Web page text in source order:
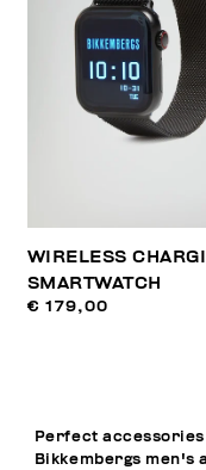
WIRELESS
SMARTWATCH
€ 179,00
Perfect
Bikkembergs men's